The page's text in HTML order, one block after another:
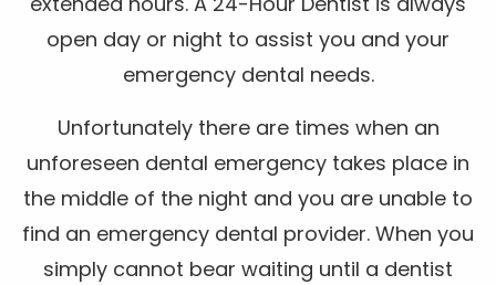
open day or night to assist you and your
emergency dental needs.
Unfortunately there are times when an
unforeseen dental emergency takes place in
the middle of the night and you are unable to
find an emergency dental provider. When you
simply cannot bear waiting until a dentist